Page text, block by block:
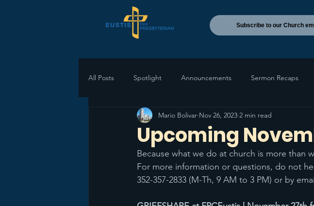
Subscribe to our Church
All Posts Spotlight Announcements Sermon Recaps
Upcoming
Mario Bolivar Nov 26, 2023 2 min read
Because what we do at church is more than
For more information or questions, do not
352-357-2833 (M-Th, 9 AM to 3 PM) or by